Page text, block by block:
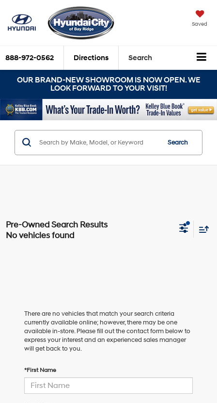
Saved
888-972-0562 Directions Search
OUR BRAND-NEW SHOWROOM IS NOW OPEN. WE
LOOK FORWARD TO YOUR VISIT!
Search
No vehicles found
There are no vehicles that match your search criteria
currently available online; however, there may be one
available in-store. Please fill out the contact form below to
express your interest and an experienced sales manager
will get back to you.
*First Name